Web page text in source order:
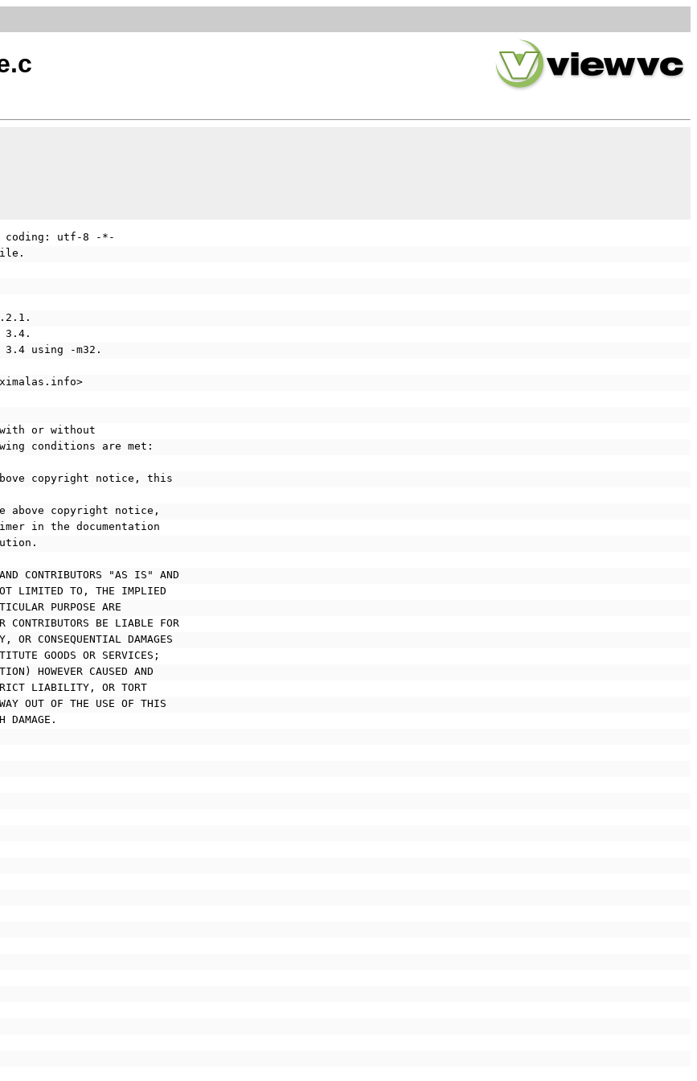
utf-8 -*-
3.4.
3.4 using -m32.
or without
conditions are met:
copyright notice, this
above copyright notice,
in the documentation
CONTRIBUTORS "AS IS" AND
LIMITED TO, THE IMPLIED
PURPOSE ARE
CONTRIBUTORS BE LIABLE FOR
CONSEQUENTIAL DAMAGES
GOODS OR SERVICES;
HOWEVER CAUSED AND
LIABILITY, OR TORT
OUT OF THE USE OF THIS
DAMAGE.